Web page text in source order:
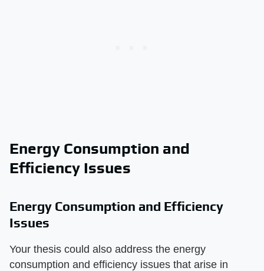
Energy Consumption and
Efficiency Issues
Energy Consumption and Efficiency
Issues
Your thesis could also address the energy
consumption and efficiency issues that arise in